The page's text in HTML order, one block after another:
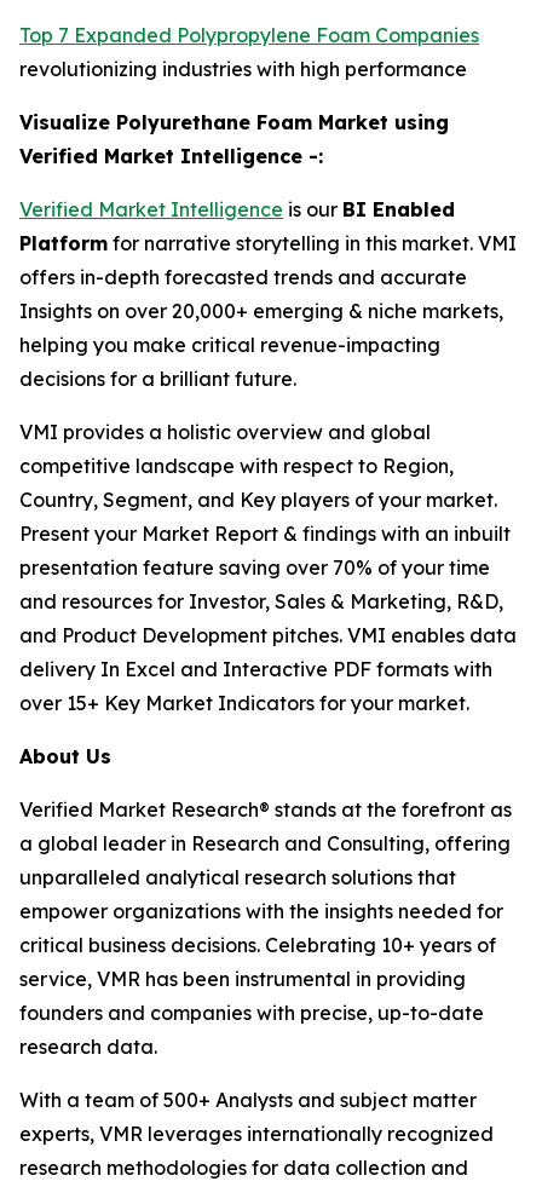
Top 7 Expanded Polypropylene Foam Companies
revolutionizing industries with high performance
Visualize Polyurethane Foam Market using
Verified Market Intelligence -:
Verified Market Intelligence is our BI Enabled
Platform for narrative storytelling in this market. VMI
offers in-depth forecasted trends and accurate
Insights on over 20,000+ emerging & niche markets,
helping you make critical revenue-impacting
decisions for a brilliant future.
VMI provides a holistic overview and global
competitive landscape with respect to Region,
Country, Segment, and Key players of your market.
Present your Market Report & findings with an inbuilt
presentation feature saving over 70% of your time
and resources for Investor, Sales & Marketing, R&D,
and Product Development pitches. VMI enables data
delivery In Excel and Interactive PDF formats with
over 15+ Key Market Indicators for your market.
About Us
Verified Market Research® stands at the forefront as
a global leader in Research and Consulting, offering
unparalleled analytical research solutions that
empower organizations with the insights needed for
critical business decisions. Celebrating 10+ years of
service, VMR has been instrumental in providing
founders and companies with precise, up-to-date
research data.
With a team of 500+ Analysts and subject matter
experts, VMR leverages internationally recognized
research methodologies for data collection and